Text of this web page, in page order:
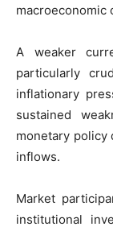
macroeconomic
A weaker
particularly
inflationary
sustained
monetary policy
inflows.
Market
institutional